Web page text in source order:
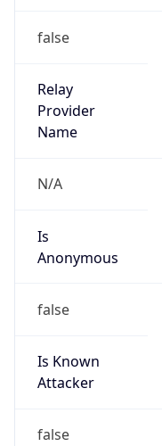
false
Relay
Provider
Name
N/A
Is
Anonymous
false
Is Known
Attacker
false